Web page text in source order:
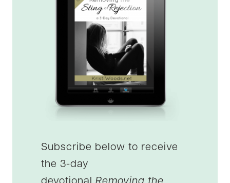
Subscribe below to receive
the 3-day